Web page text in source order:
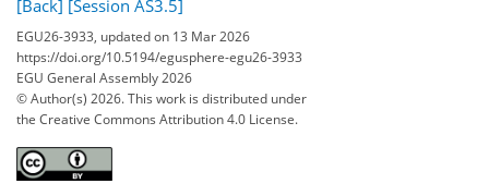
[Back] [Session AS3.5]
EGU26-3933, updated on 13 Mar 2026
https://doi.org/10.5194/egusphere-egu26-3933
EGU General Assembly 2026
© Author(s) 2026. This work is distributed under
the Creative Commons Attribution 4.0 License.